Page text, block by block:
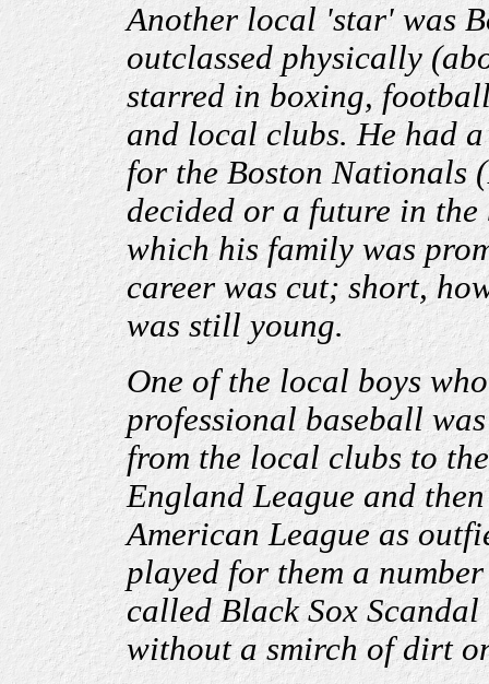
Another local 'star'was
outclassed physically
starred in boxing,
and local clubs. He had
for the Boston Nationals
decided or a future in
which his family was
career was cut; short,
was still young.
One of the local boys
professional baseball
from the local clubs to
England League and
American League as
played for them a
called Black Sox
without a smirch of dirt